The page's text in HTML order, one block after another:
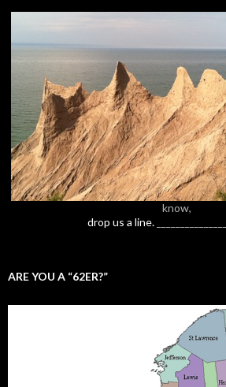
know,
drop us a line.
ARE YOU A “62ER?”